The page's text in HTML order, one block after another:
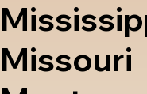
Missouri